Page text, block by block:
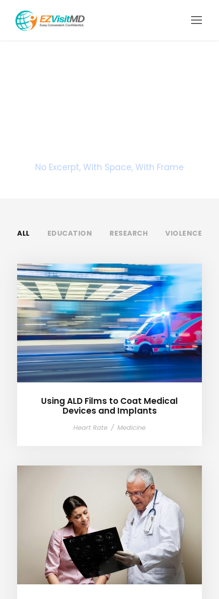
No Excerpt, With Space, With Frame
ALL EDUCATION RESEARCH VIOLENCE
Using ALD Films to Coat
Medical Devices and Implants
Using ALD Films to Coat Medical
Devices and Implants
Heart Rate / Medicine
Incineration of Biological
Hazard Waste